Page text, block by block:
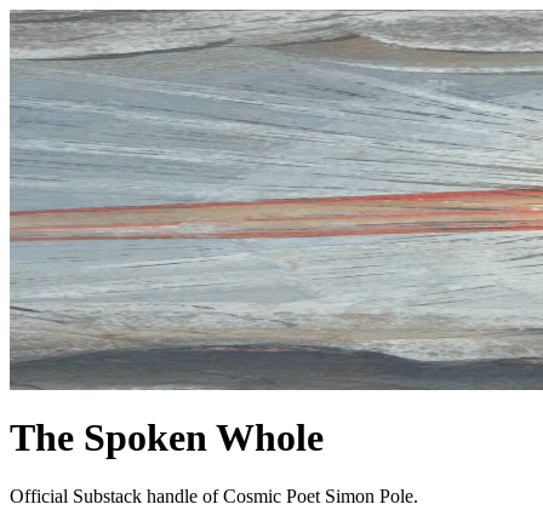
The Spoken Whole
Official Substack handle of Cosmic Poet Simon Pole.